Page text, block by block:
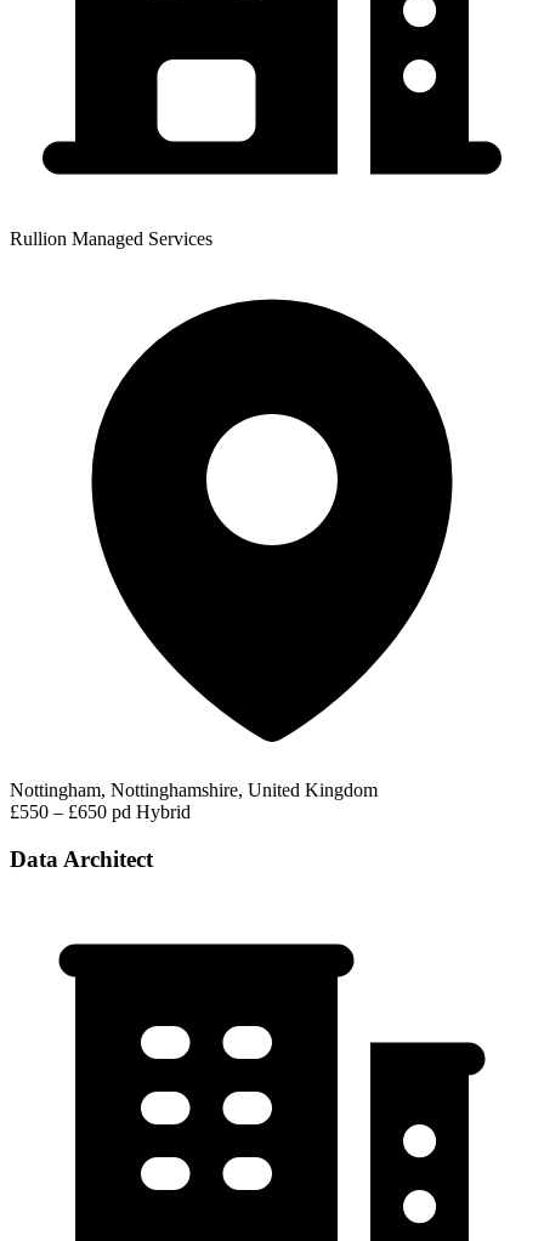
Rullion Managed Services
Nottingham, Nottinghamshire, United Kingdom
£550 – £650 pd Hybrid
Data Architect